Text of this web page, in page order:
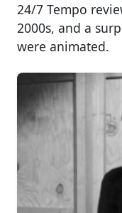
24/7 Tempo
2000s, and a
were animated.